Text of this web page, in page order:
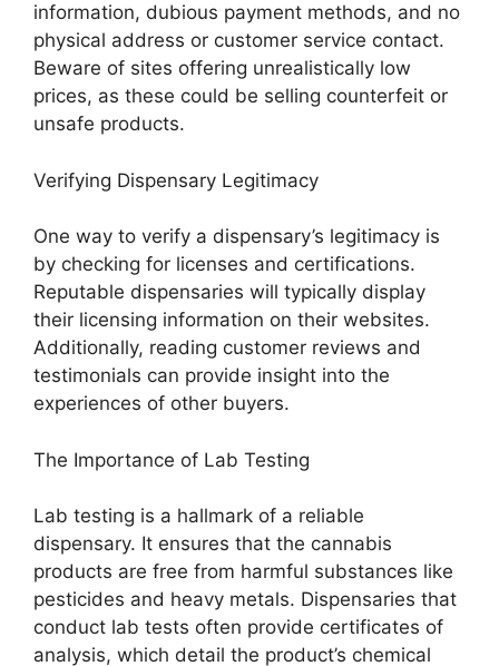
information, dubious payment methods, and no
physical address or customer service contact.
Beware of sites offering unrealistically low
prices, as these could be selling counterfeit or
unsafe products.
Verifying Dispensary Legitimacy
One way to verify a dispensary’s legitimacy is
by checking for licenses and certifications.
Reputable dispensaries will typically display
their licensing information on their websites.
Additionally, reading customer reviews and
testimonials can provide insight into the
experiences of other buyers.
The Importance of Lab Testing
Lab testing is a hallmark of a reliable
dispensary. It ensures that the cannabis
products are free from harmful substances like
pesticides and heavy metals. Dispensaries that
conduct lab tests often provide certificates of
analysis, which detail the product’s chemical